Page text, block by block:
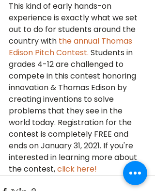
This kind of early hands-on
experience is exactly what we set
out to do for students around the
country with the annual Thomas
Edison Pitch Contest. Students in
grades 4-12 are challenged to
compete in this contest honoring
innovation & Thomas Edison by
creating inventions to solve
problems that they see in the
world today. Registration for the
contest is completely FREE and
ends on January 31, 2021. If you're
interested in learning more about
the contest, click here!